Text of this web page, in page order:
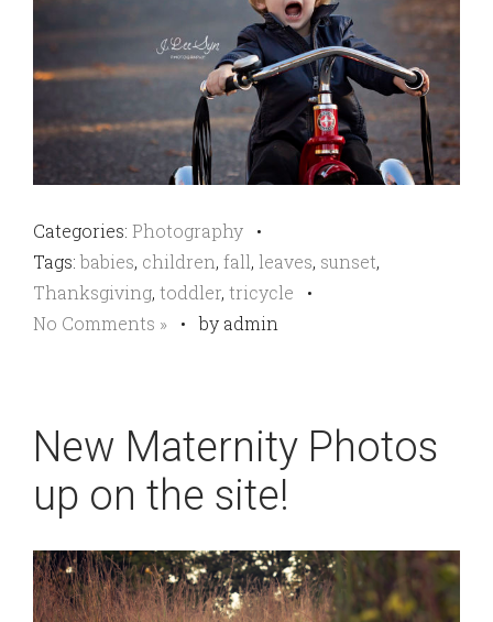
Categories: Photography •
Tags:babies, children, fall, leaves, sunset,
Thanksgiving, toddler, tricycle •
No Comments » •by admin
New Maternity Photos
up on the site!